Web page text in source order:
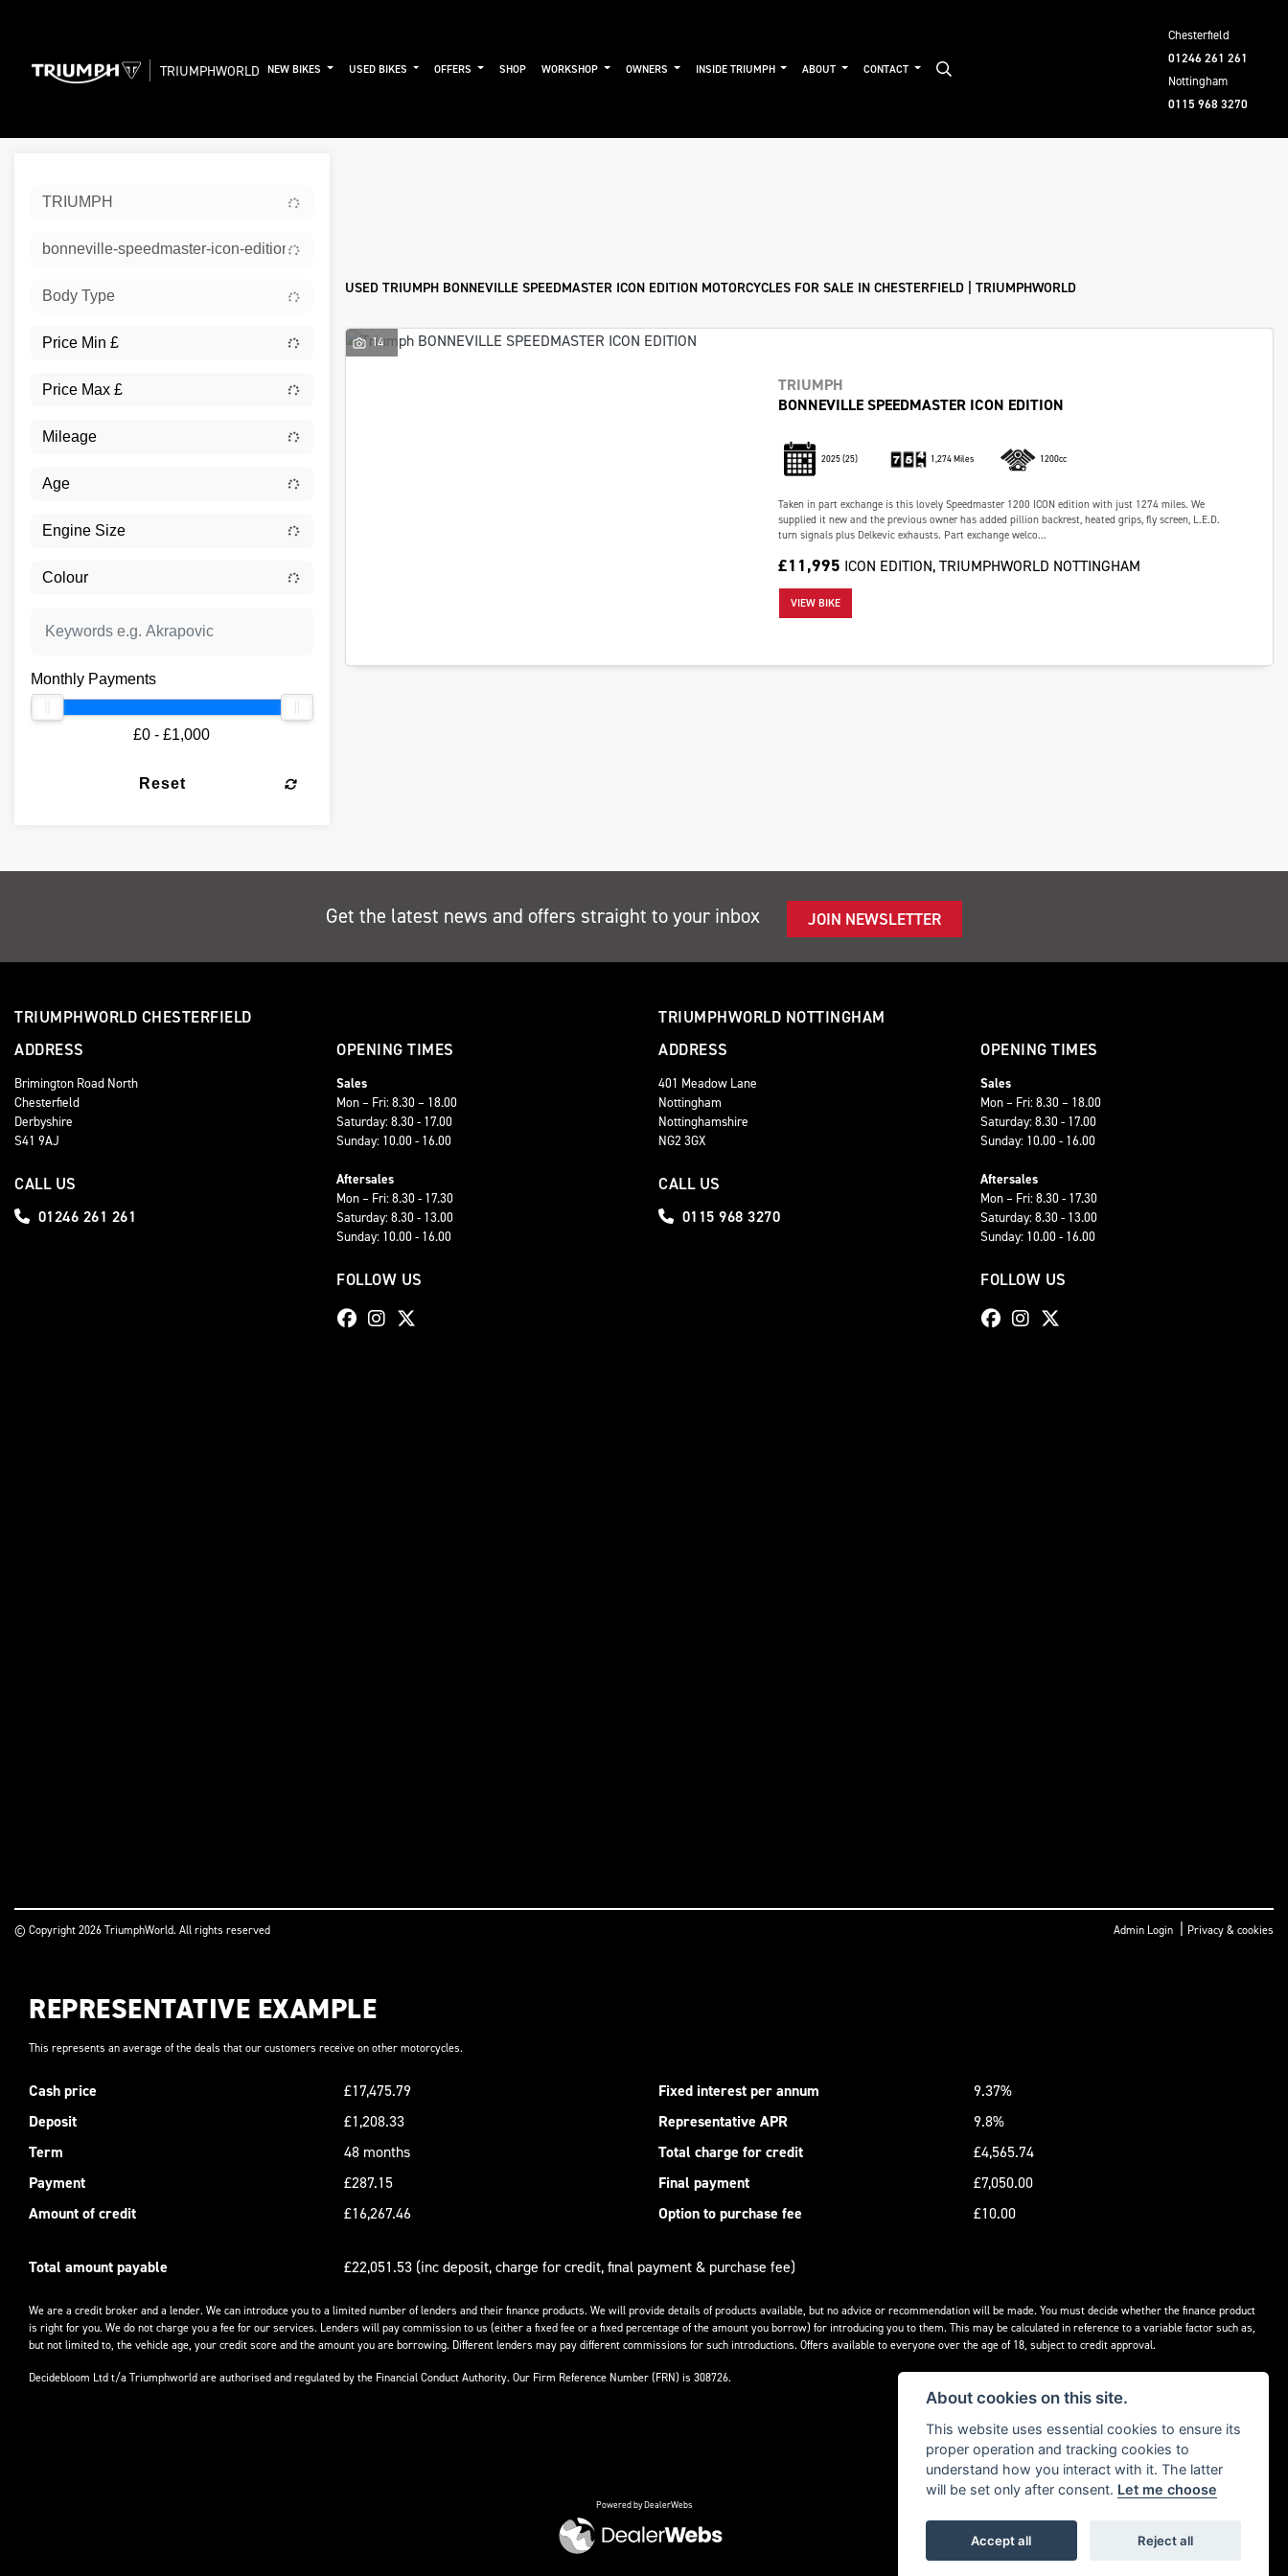
Chesterfield
01246 261 261
Nottingham
0115 968 3270
TRIUMPHWORLD NEW BIKES USED BIKES OFFERS SHOP WORKSHOP OWNERS INSIDE TRIUMPH ABOUT CONTACT
TRIUMPH
bonneville-speedmaster-icon-edition
Body Type
Monthly Payments
£0 - £1,000
Reset
USED TRIUMPH BONNEVILLE SPEEDMASTER ICON EDITION MOTORCYCLES FOR SALE IN CHESTERFIELD | TRIUMPHWORLD
14
TRIUMPH
BONNEVILLE SPEEDMASTER ICON EDITION
2025(25) 1,274 Miles 1200cc
Taken in part exchange is this lovely Speedmaster 1200 ICON edition with just 1274 miles. We
supplied it new and the previous owner has added pillion backrest, heated grips, fly screen, L.E.D.
turn signals plus Delkevic exhausts. Part exchange welco...
£11,995 ICON EDITION, TRIUMPHWORLD NOTTINGHAM
VIEW BIKE
Get the latest news and offers straight to your inbox JOIN NEWSLETTER
TRIUMPHWORLD CHESTERFIELD
ADDRESS
Brimington Road North
Chesterfield
Derbyshire
S41 9AJ
CALL US
01246 261 261
OPENING TIMES
Sales
Mon – Fri: 8.30 – 18.00
Saturday: 8.30 - 17.00
Sunday: 10.00 - 16.00
Aftersales
Mon – Fri: 8.30 - 17.30
Saturday: 8.30 - 13.00
Sunday: 10.00 - 16.00
FOLLOW US
TRIUMPHWORLD NOTTINGHAM
ADDRESS
401 Meadow Lane
Nottingham
Nottinghamshire
NG2 3GX
CALL US
0115 968 3270
OPENING TIMES
Sales
Mon – Fri: 8.30 – 18.00
Saturday: 8.30 - 17.00
Sunday: 10.00 - 16.00
Aftersales
Mon – Fri: 8.30 - 17.30
Saturday: 8.30 - 13.00
Sunday: 10.00 - 16.00
FOLLOW US
© Copyright 2026 TriumphWorld. All rights reserved Admin Login Privacy & cookies
REPRESENTATIVE EXAMPLE
This represents an average of the deals that our customers receive on other motorcycles.
Cash price £17,475.79 Fixed interest per annum
9.37%
Deposit
£1,208.33 Representative APR
9.8%
Term
48 months Total charge for credit
£4,565.74
Payment
£287.15 Final payment
£7,050.00
Amount of credit
£16,267.46 Option to purchase fee £10.00
Total amount payable £22,051.53 (inc deposit, charge for credit, final payment & purchase fee)
We are a credit broker and a lender. We can introduce you to a limited number of lenders and their finance products. We will provide details of products available, but no advice or recommendation will be made. You must decide whether the finance product
is right for you. We do not charge you a fee for our services. Lenders will pay commission to us (either a fixed fee or a fixed percentage of the amount you borrow) for introducing you to them. This may be calculated in reference to a variable factor such as,
but not limited to, the vehicle age, your credit score and the amount you are borrowing. Different lenders may pay different commissions for such introductions. Offers available to everyone over the age of 18, subject to credit approval.
Decidebloom Ltd t/a Triumphworld are authorised and regulated by the Financial Conduct Authority. Our Firm Reference Number (FRN) is 308726.
Powered by DealerWebs
About cookies on this site.
This website uses essential cookies to ensure its
proper operation and tracking cookies to
understand how you interact with it. The latter
will be set only after consent. Let me choose
Accept all Reject all